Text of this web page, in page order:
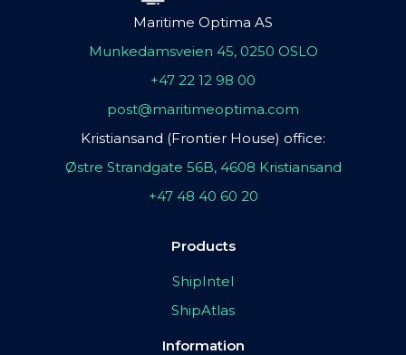
Maritime Optima AS
Munkedamsveien 45, 0250 OSLO
+47 22 12 98 00
post@maritimeoptima.com
Kristiansand (Frontier House) office:
Østre Strandgate 56B, 4608 Kristiansand
+47 48 40 60 20
Products
ShipIntel
ShipAtlas
Information